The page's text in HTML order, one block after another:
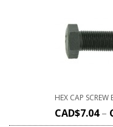
HEX CAP
CAD$7.04–